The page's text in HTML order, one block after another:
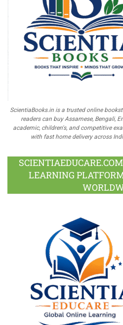
ScientiaBooks.in is a trusted online
readers can buy Assamese, Bengali,
academic, children's, and competitive
with fast home delivery across
LEARNING